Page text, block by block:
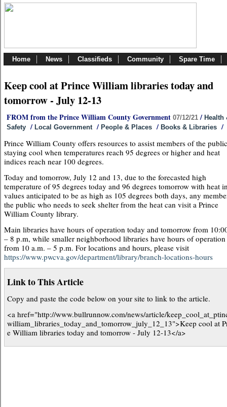
Home News Classifieds Community Spare Time
Keep cool at Prince William libraries today and
tomorrow - July 12-13
FROM from the Prince William County Government 07/12/21 / Health
Safety / Local Government / People & Places / Books & Libraries /
Prince William County offers resources to assist members of the
staying cool when temperatures reach 95 degrees or higher and heat
indices reach near 100 degrees.
Today and tomorrow, July 12 and 13, due to the forecasted high
temperature of 95 degrees today and 96 degrees tomorrow with heat
values anticipated to be as high as 105 degrees both days, any
the public who needs to seek shelter from the heat can visit a Prince
William County library.
Main libraries have hours of operation today and tomorrow from
– 8 p.m, while smaller neighborhood libraries have hours of operation
from 10 a.m. – 5 p.m. For locations and hours, please visit
https://www.pwcva.gov/department/library/branch-locations-hours
Link to This Article
Copy and paste the code below on your site to link to the article.
<a href="http://www.bullrunnow.com/news/article/
william_libraries_today_and_tomorrow_july_12_13">Keep cool at
e William libraries today and tomorrow - July 12-13</a>